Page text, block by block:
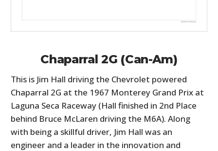
Chaparral 2G (Can-Am)
This is Jim Hall driving the Chevrolet powered
Chaparral 2G at the 1967 Monterey Grand Prix at
Laguna Seca Raceway (Hall finished in 2nd Place
behind Bruce McLaren driving the M6A). Along
with being a skillful driver, Jim Hall was an
engineer and a leader in the innovation and